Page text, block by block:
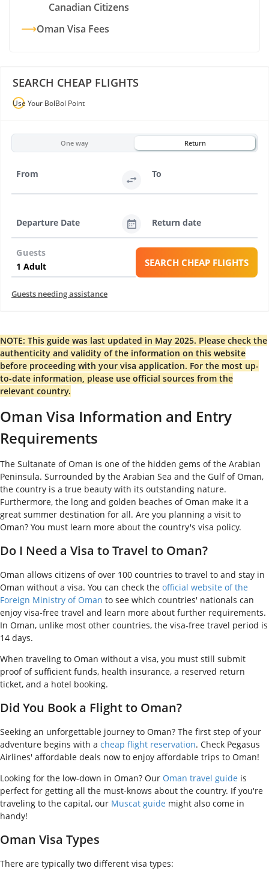
Canadian Citizens
Oman Visa Fees
SEARCH CHEAP FLIGHTS
Use Your BolBol Point
One way Return
From To
Departure Date Return date
Guests
SEARCH CHEAP FLIGHTS
Guests needing assistance
NOTE: This guide was last updated in May 2025. Please check the
authenticity and validity of the information on this website
before proceeding with your visa application. For the most up-
to-date information, please use official sources from the
relevant country.
Oman Visa Information and Entry
Requirements
The Sultanate of Oman is one of the hidden gems of the Arabian
Peninsula. Surrounded by the Arabian Sea and the Gulf of Oman,
the country is a true beauty with its outstanding nature.
Furthermore, the long and golden beaches of Oman make it a
great summer destination for all. Are you planning a visit to
Oman? You must learn more about the country's visa policy.
Do I Need a Visa to Travel to Oman?
Oman allows citizens of over 100 countries to travel to and stay in
Oman without a visa. You can check the official website of the
Foreign Ministry of Oman to see which countries' nationals can
enjoy visa-free travel and learn more about further requirements.
In Oman, unlike most other countries, the visa-free travel period is
14 days.
When traveling to Oman without a visa, you must still submit
proof of sufficient funds, health insurance, a reserved return
ticket, and a hotel booking.
Did You Book a Flight to Oman?
Seeking an unforgettable journey to Oman? The first step of your
adventure begins with a cheap flight reservation. Check Pegasus
Airlines' affordable deals now to enjoy affordable trips to Oman!
Looking for the low-down in Oman? Our Oman travel guide is
perfect for getting all the must-knows about the country. If you're
traveling to the capital, our Muscat guide might also come in
handy!
Oman Visa Types
There are typically two different visa types: